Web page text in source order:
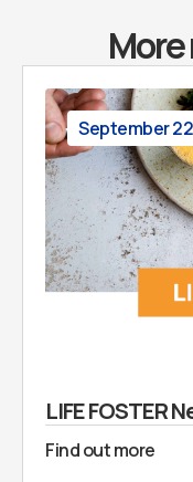
September
LIFE FOSTER
Find out more